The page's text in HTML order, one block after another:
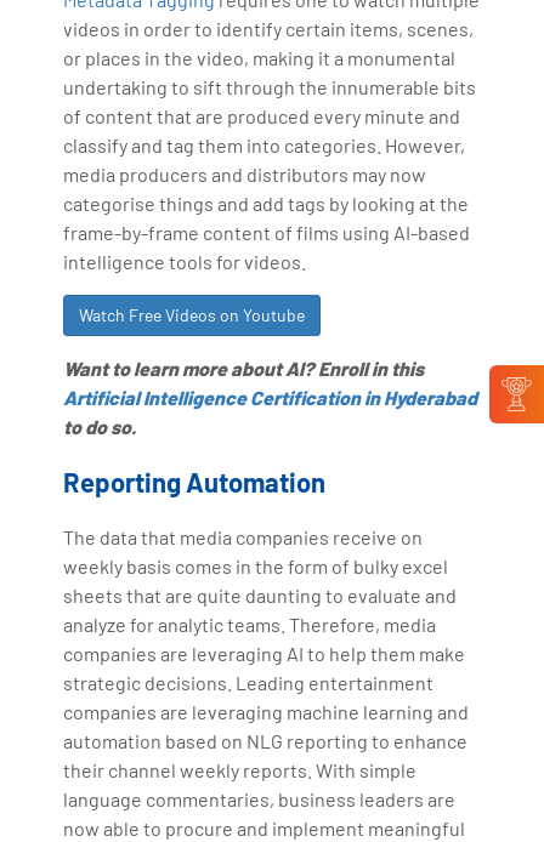
videos in order to identify certain items, scenes,
or places in the video, making it a monumental
undertaking to sift through the innumerable bits
of content that are produced every minute and
classify and tag them into categories. However,
media producers and distributors may now
categorise things and add tags by looking at the
frame-by-frame content of films using AI-based
intelligence tools for videos.
Watch Free Videos on Youtube
Want to learn more about AI? Enroll in this
Artificial Intelligence Certification in Hyderabad
to do so.
Reporting Automation
The data that media companies receive on
weekly basis comes in the form of bulky excel
sheets that are quite daunting to evaluate and
analyze for analytic teams. Therefore, media
companies are leveraging AI to help them make
strategic decisions. Leading entertainment
companies are leveraging machine learning and
automation based on NLG reporting to enhance
their channel weekly reports. With simple
language commentaries, business leaders are
now able to procure and implement meaningful